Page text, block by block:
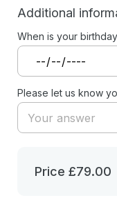
Additional
When is your
Please let us know
Price £79.00